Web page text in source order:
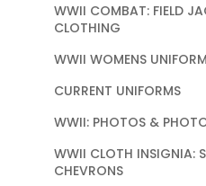
WWII COMBAT: FIELD
CLOTHING
WWII WOMENS
CURRENT UNIFORMS
WWII: PHOTOS &
WWII CLOTH INSIGNIA:
CHEVRONS